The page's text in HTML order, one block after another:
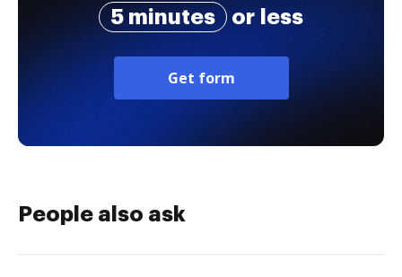
5 minutes
or less
Get form
People also ask